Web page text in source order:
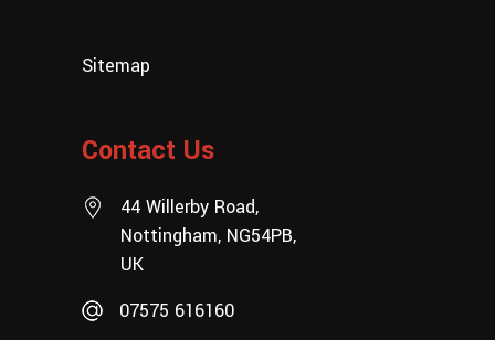
Sitemap
Contact Us
44 Willerby Road,
Nottingham, NG54PB,
UK
07575 616160